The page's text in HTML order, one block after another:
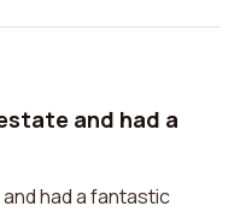
and had a
had a fantastic